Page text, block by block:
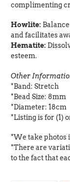
complimenting
Howlite:
and facilitates
Hematite:
esteem.
Other
*Band: Stretch
*Bead Size: 8mm
*Diameter: 18cm
*Listing is for (1)
*We take photos
*There are
to the fact that